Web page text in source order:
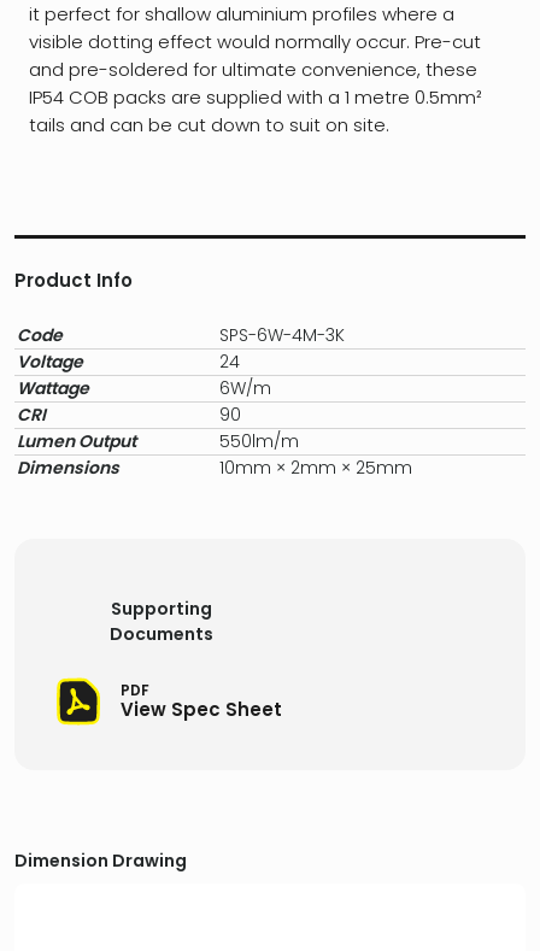
it perfect for shallow aluminium profiles where a
visible dotting effect would normally occur. Pre-cut
and pre-soldered for ultimate convenience, these
IP54 COB packs are supplied with a 1 metre 0.5mm²
tails and can be cut down to suit on site.
Product Info
Code
SPS-6W-4M-3K
Voltage
24
Wattage
6W/m
CRI
90
Lumen Output
550lm/m
Dimensions
10mm × 2mm × 25mm
Supporting
Documents
PDF
View Spec Sheet
Dimension Drawing